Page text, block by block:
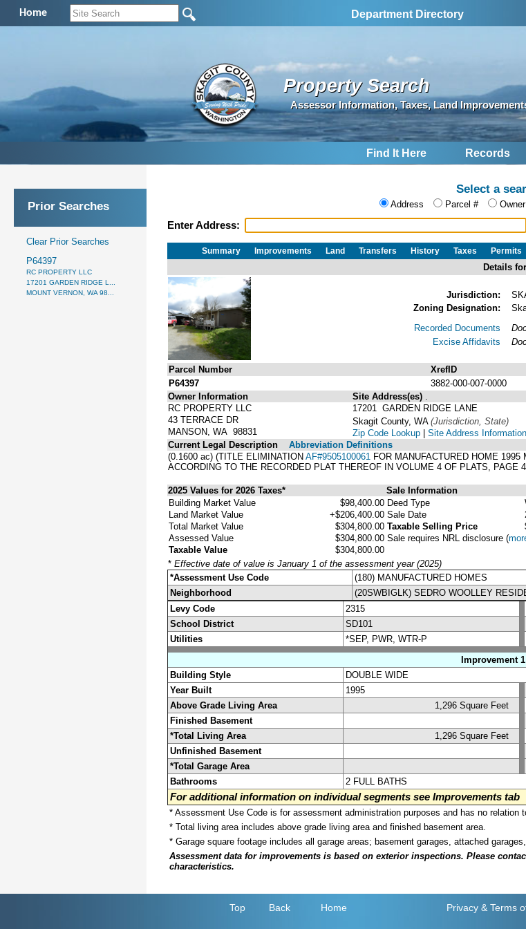
Home Department Directory
Property Search
Assessor Information, Taxes, Land
Find It Here Records
Prior Searches
Clear Prior Searches
P64397
RC PROPERTY LLC
17201 GARDEN RIDGE L...
MOUNT VERNON, WA 98...
Select a
Address Parcel #
Enter Address:
Summary Improvements Land Transfers History Taxes Permits
Details
Jurisdiction:
Zoning Designation:
Recorded Documents
Excise Affidavits
Parcel Number XrefID
P64397
3882-000-007-0000
Owner Information
RC PROPERTY LLC
43 TERRACE DR
MANSON, WA 98831
Site Address(es)
17201 GARDEN RIDGE LANE
Skagit County, WA (Jurisdiction, State)
Zip Code Lookup | Site Address Information
Current Legal Description
Abbreviation Definitions
(0.1600 ac) (TITLE ELIMINATION AF#9505100061 FOR MANUFACTURED HOME
ACCORDING TO THE RECORDED PLAT THEREOF IN VOLUME 4 OF PLATS, PAGE
2025 Values for 2026 Taxes* Sale Information
Building Market Value
$98,400.00
Land Market Value
+$206,400.00
Total Market Value
$304,800.00
Assessed Value
$304,800.00
Taxable Value
$304,800.00
Deed Type
Sale Date
Taxable Selling Price
Sale requires NRL disclosure (
* Effective date of value is January 1 of the assessment year (2025)
*Assessment Use Code
(180) MANUFACTURED HOMES
Neighborhood
(20SWBIGLK) SEDRO WOOLLEY
Levy Code
2315
School District
SD101
Utilities
*SEP, PWR, WTR-P
Improvement
Building Style
DOUBLE WIDE
Year Built
1995
Above Grade Living Area
1,296 Square Feet
Finished Basement
*Total Living Area
1,296 Square Feet
Unfinished Basement
*Total Garage Area
Bathrooms
2 FULL BATHS
For additional information on individual segments see Improvements tab
* Assessment Use Code is for assessment administration purposes and has no relation
* Total living area includes above grade living area and finished basement area.
* Garage square footage includes all garage areas; basement garages, attached
Assessment data for improvements is based on exterior inspections. Please
characteristics.
Top Back Home Privacy & Terms